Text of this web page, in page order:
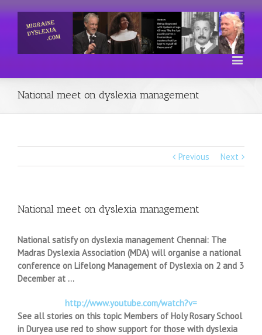
National meet on dyslexia management
Previous Next
National meet on dyslexia management
National satisfy on dyslexia management Chennai: The
Madras Dyslexia Association (MDA) will organise a national
conference on Lifelong Management of Dyslexia on 2 and 3
December at …
http://www.youtube.com/watch?v=
See all stories on this topic Members of Holy Rosary School
in Duryea use red to show support for those with dyslexia